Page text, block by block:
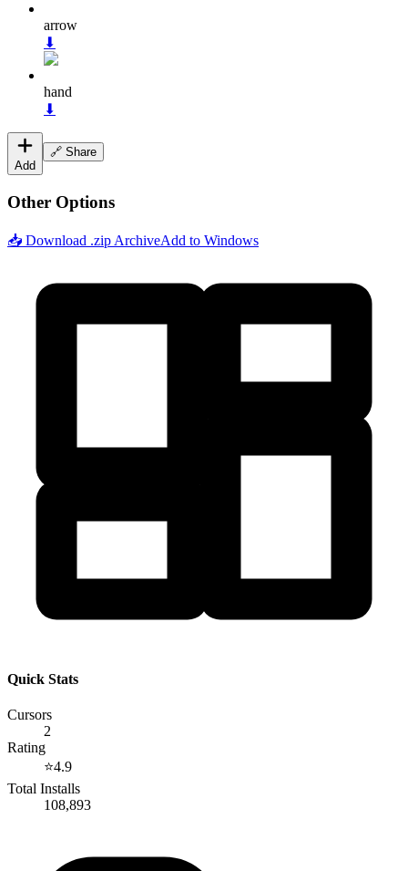
arrow
⬇
hand
⬇
Add
🔗 Share
Other Options
📥 Download .zip ArchiveAdd to Windows
Quick Stats
Cursors
2
Rating
⭐4.9
Total Installs
108,893